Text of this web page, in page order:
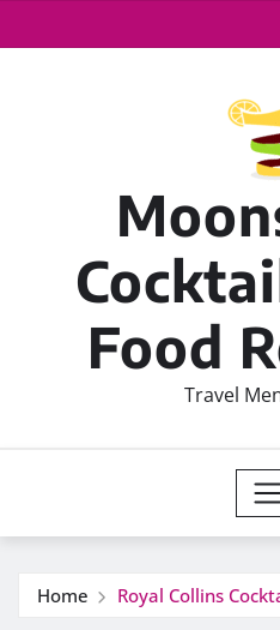
Food
Travel
Home Royal Collins